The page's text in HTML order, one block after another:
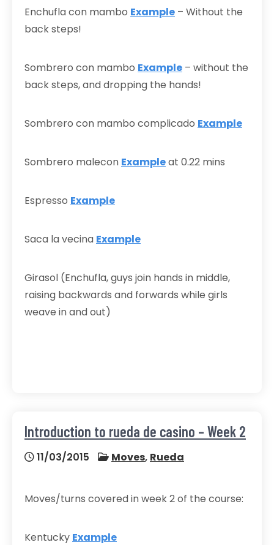
Enchufla con mambo Example – Without the
back steps!
Sombrero con mambo Example – without the
back steps, and dropping the hands!
Sombrero con mambo complicado Example
Sombrero malecon Exampleat 0.22 mins
Espresso Example
Saca la vecina Example
Girasol (Enchufla, guys join hands in middle,
raising backwards and forwards while girls
weave in and out)
Introduction to rueda de casino – Week 2
11/03/2015 Moves, Rueda
Moves/turns covered in week 2 of the course:
Kentucky Example